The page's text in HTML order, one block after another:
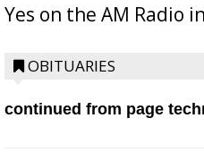
Yes on the AM Radio
OBITUARIES
continued from page